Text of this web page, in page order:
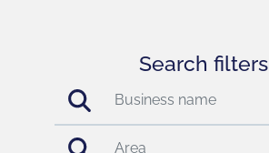
Search filters